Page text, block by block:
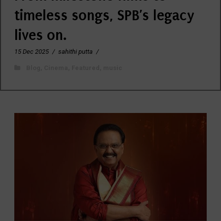
timeless songs, SPB’s legacy
lives on.
15 Dec 2025 / sahithi putta /